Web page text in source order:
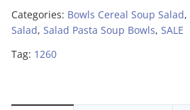
Categories: Bowls Cereal Soup Salad,
Salad, Salad Pasta Soup Bowls, SALE
Tag: 1260